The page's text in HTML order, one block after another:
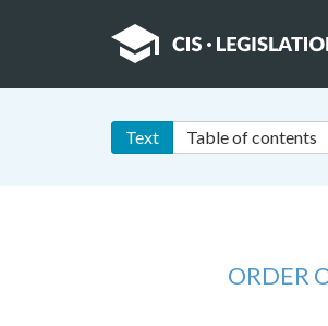
Text Table of contents
ORDER